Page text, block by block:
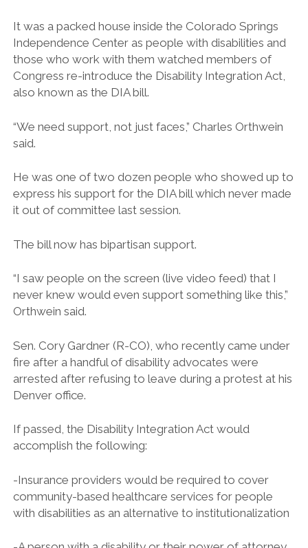
It was a packed house inside the Colorado Springs
Independence Center as people with disabilities and
those who work with them watched members of
Congress re-introduce the Disability Integration Act,
also known as the DIA bill.
“We need support, not just faces,” Charles Orthwein
said.
He was one of two dozen people who showed up to
express his support for the DIA bill which never made
it out of committee last session.
The bill now has bipartisan support.
“I saw people on the screen (live video feed) that I
never knew would even support something like this,”
Orthwein said.
Sen. Cory Gardner (R-CO), who recently came under
fire after a handful of disability advocates were
arrested after refusing to leave during a protest at his
Denver office.
If passed, the Disability Integration Act would
accomplish the following:
-Insurance providers would be required to cover
community-based healthcare services for people
with disabilities as an alternative to institutionalization